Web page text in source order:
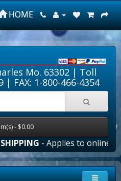
HOME
Mo. 63302 | Toll
| FAX: 1-800-466-4354
- $0.00
- Applies to online